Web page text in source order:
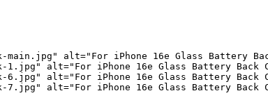
alt="For iPhone 16e Glass Battery
1.jpg" alt="For iPhone 16e Glass Battery
6.jpg" alt="For iPhone 16e Glass Battery
7.jpg" alt="For iPhone 16e Glass Battery